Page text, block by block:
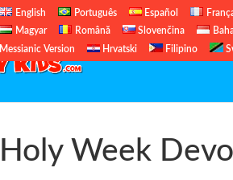
English Português Español
Magyar
Română Slovenčina
Messianic Version
Hrvatski Filipino
Holy Week